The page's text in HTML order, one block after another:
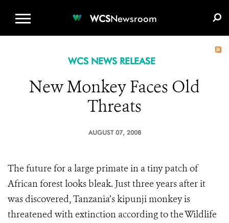
WCSNewsroom
WCS NEWS RELEASE
New Monkey Faces Old
Threats
AUGUST 07, 2008
The future for a large primate in a tiny patch of
African forest looks bleak. Just three years after it
was discovered, Tanzania’s kipunji monkey is
threatened with extinction according to the Wildlife